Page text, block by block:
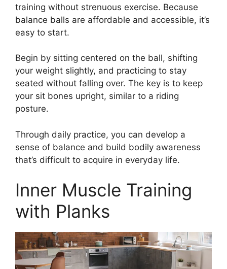
training without strenuous exercise. Because
balance balls are affordable and accessible, it’s
easy to start.
Begin by sitting centered on the ball, shifting
your weight slightly, and practicing to stay
seated without falling over. The key is to keep
your sit bones upright, similar to a riding
posture.
Through daily practice, you can develop a
sense of balance and build bodily awareness
that’s difficult to acquire in everyday life.
Inner Muscle Training
with Planks